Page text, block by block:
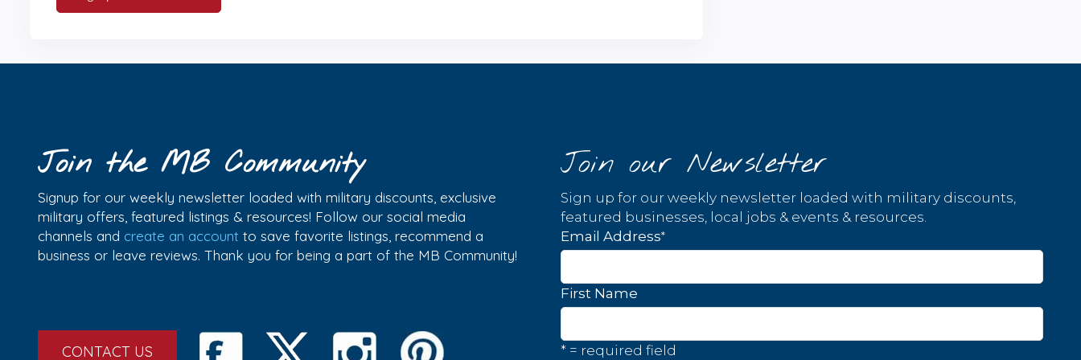
Join the MB Community
Signup for our weekly newsletter loaded with military discounts, exclusive
military offers, featured listings & resources! Follow our social media
channels and create an account to save favorite listings, recommend a
business or leave reviews. Thank you for being a part of the MB Community!
CONTACT US
Join our Newsletter
Sign up for our weekly newsletter loaded with military discounts,
featured businesses, local jobs & events & resources.
Email Address*
First Name
* = required field